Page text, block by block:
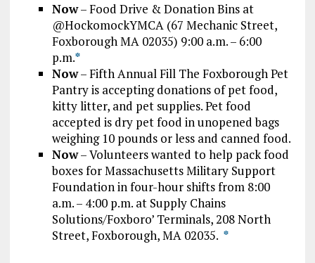
Now– Food Drive & Donation Bins at
@HockomockYMCA (67 Mechanic Street,
Foxborough MA 02035) 9:00 a.m. – 6:00
p.m.*
Now– Fifth Annual Fill The Foxborough Pet
Pantry is accepting donations of pet food,
kitty litter, and pet supplies. Pet food
accepted is dry pet food in unopened bags
weighing 10 pounds or less and canned food.
Now– Volunteers wanted to help pack food
boxes for Massachusetts Military Support
Foundation in four-hour shifts from 8:00
a.m. – 4:00 p.m. at Supply Chains
Solutions/Foxboro’ Terminals, 208 North
Street, Foxborough, MA 02035. *